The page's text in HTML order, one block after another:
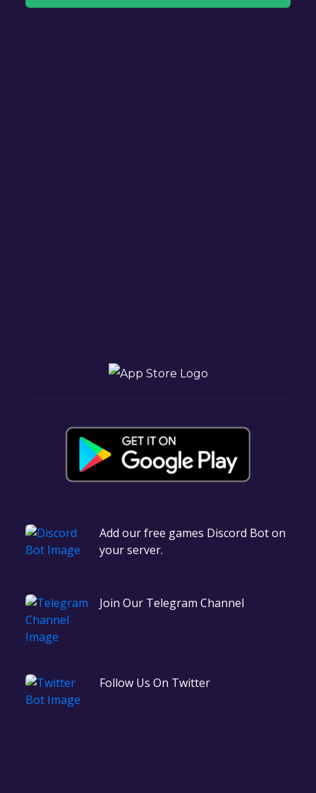
Add our free games Discord Bot on
your server.
Join Our Telegram Channel
Follow Us On Twitter